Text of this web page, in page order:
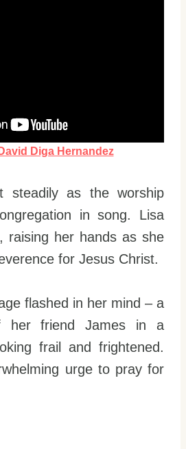
David Diga Hernandez
steadily as the worship
in song. Lisa
raising her hands as she
for Jesus Christ.
flashed in her mind – a
her friend James in a
frail and frightened.
urge to pray for